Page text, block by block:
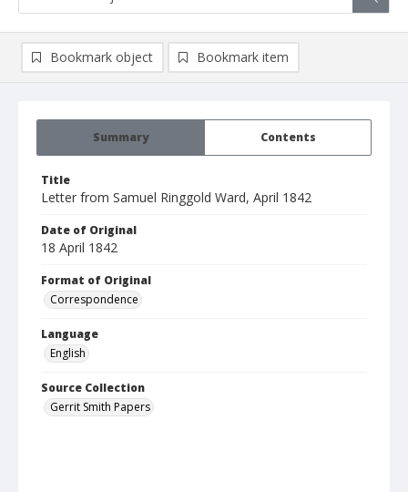
Summary Contents
Title
Letter from Samuel Ringgold Ward, April 1842
Date of Original
18 April 1842
Format of Original
Correspondence
Language
English
Source Collection
Gerrit Smith Papers
Bookmark object Bookmark item